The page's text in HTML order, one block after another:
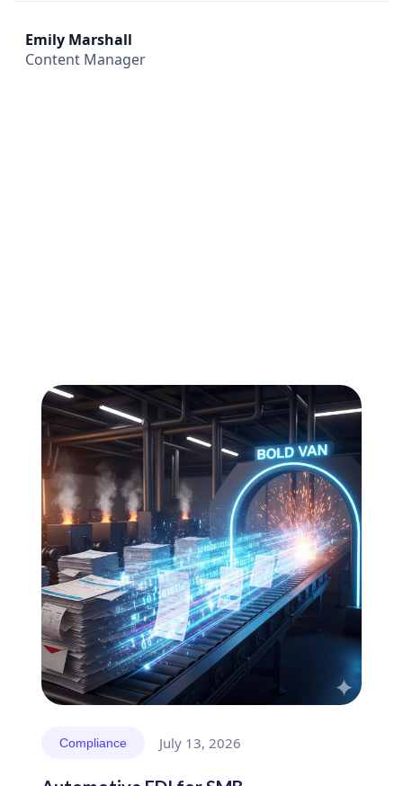
Emily Marshall
Content Manager
Compliance July 13, 2026